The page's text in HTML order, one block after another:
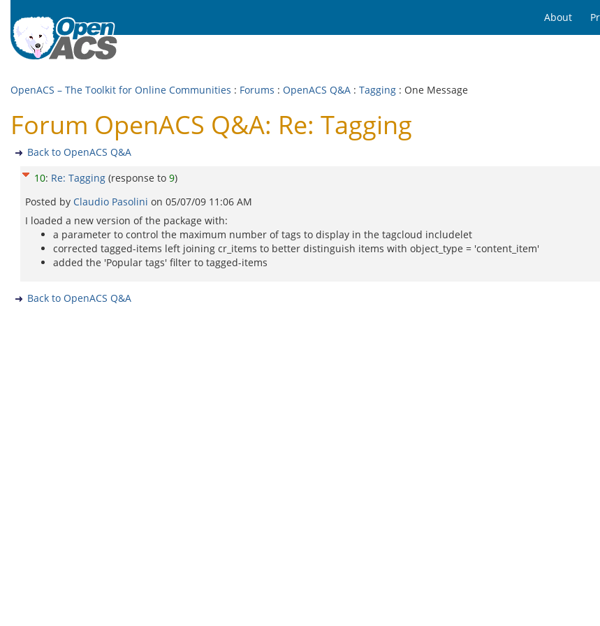
About
OpenACS – The Toolkit for Online Communities : Forums : OpenACS Q&A : Tagging : One Message
Forum OpenACS Q&A: Re: Tagging
Back to OpenACS Q&A
10: Re: Tagging (response to 9)
Posted by Claudio Pasolini on 05/07/09 11:06 AM
I loaded a new version of the package with:
a parameter to control the maximum number of tags to display in the tagcloud includelet
corrected tagged-items left joining cr_items to better distinguish items with object_type = 'content_item'
added the 'Popular tags' filter to tagged-items
Back to OpenACS Q&A